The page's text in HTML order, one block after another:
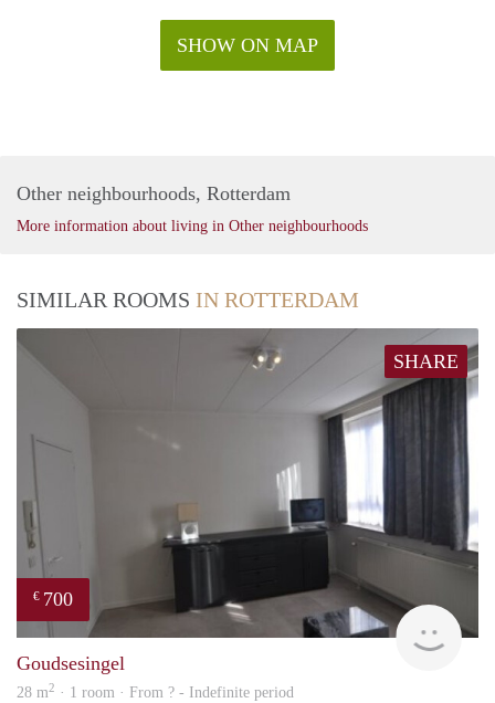
SHOW ON MAP
Other neighbourhoods, Rotterdam
More information about living in Other neighbourhoods
SIMILAR ROOMS IN ROTTERDAM
SHARE
€ 700
Goudsesingel
28 m2 · 1 room · From ? - Indefinite period